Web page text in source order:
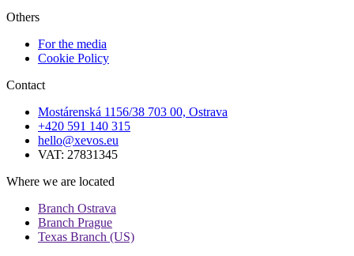
Others
For the media
Cookie Policy
Contact
Mostárenská 1156/38 703 00, Ostrava
+420 591 140 315
hello@xevos.eu
VAT: 27831345
Where we are located
Branch Ostrava
Branch Prague
Texas Branch (US)